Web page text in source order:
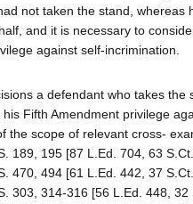
not taken the stand, whereas
and it is necessary to
against self-incrimination.
a defendant who takes the
Fifth Amendment privilege
the scope of relevant cross-
189, 195 [87 L.Ed. 704, 63
470, 494 [61 L.Ed. 442, 37
303, 314-316 [56 L.Ed. 448, 32